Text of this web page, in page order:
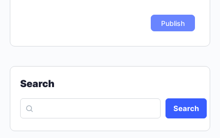
Search
Search